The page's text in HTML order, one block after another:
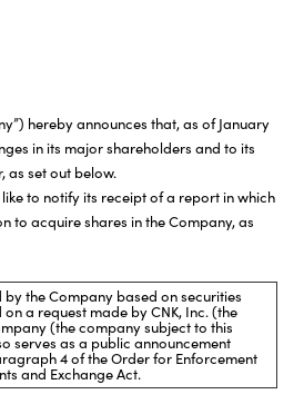
hereby announces that, as of January
in its major shareholders and to its
as set out below.
to notify its receipt of a report in which
to acquire shares in the Company, as
the Company based on securities
a request made by CNK, Inc. (the
(the company subject to this
serves as a public announcement
4 of the Order for Enforcement
and Exchange Act.